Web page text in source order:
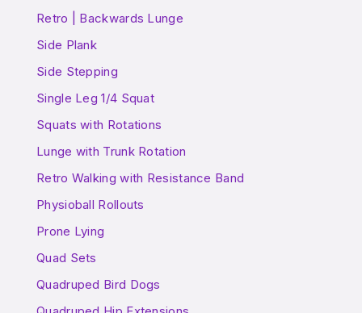
Retro | Backwards Lunge
Side Plank
Side Stepping
Single Leg 1/4 Squat
Squats with Rotations
Lunge with Trunk Rotation
Retro Walking with Resistance Band
Physioball Rollouts
Prone Lying
Quad Sets
Quadruped Bird Dogs